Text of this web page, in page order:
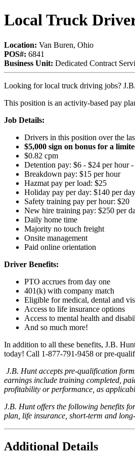
Local Truck
Location: Van Buren, Ohio
POS#: 6841
Business Unit: Dedicated Contract
Looking for local truck driving jobs?
This position is an activity-based pay
Job Details:
Drivers in this position over the
$5,000 sign on bonus for a
$0.82 cpm
Detention pay: $6 - $24 per hour
Breakdown pay: $15 per hour
Hazmat pay per load: $25
Holiday pay per day: $140 per day
Safety training pay per hour: $20
New hire training pay: $250 per
Daily home time
Majority no touch freight
Onsite management
Paid online orientation
Driver Benefits:
PTO accrues from day one
401(k) with company match
Eligible for medical, dental and
Access to life insurance options
Access to mental health and
And so much more!
In addition to all these benefits, J.B.
today! Call 1-877-791-9458 or pre-
J.B. Hunt accepts pre-qualification
earnings include training completed,
profitability or performance, as
J.B. Hunt offers the following benefits
plan, life insurance, short-term and
Additional Details